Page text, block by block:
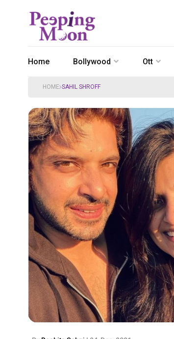
Home Bollywood Ott
HOME SAHIL SHROFF